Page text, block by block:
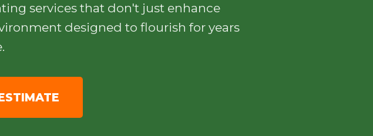
services that don't just enhance
designed to flourish for years